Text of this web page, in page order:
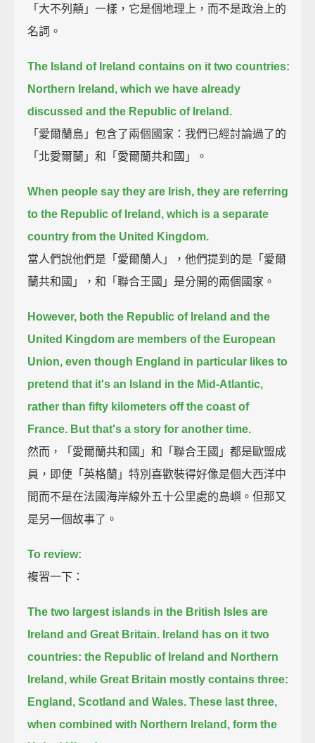
「大不列顛」一樣，它是個地理上，而不是政治上的
名詞。
The Island of Ireland contains on it two countries:
Northern Ireland, which we have already
discussed and the Republic of Ireland.
「愛爾蘭島」包含了兩個國家：我們已經討論過了的
「北愛爾蘭」和「愛爾蘭共和國」。
When people say they are Irish, they are referring
to the Republic of Ireland, which is a separate
country from the United Kingdom.
當人們說他們是「愛爾蘭人」，他們提到的是「愛爾
蘭共和國」，和「聯合王國」是分開的兩個國家。
However, both the Republic of Ireland and the
United Kingdom are members of the European
Union, even though England in particular likes to
pretend that it's an Island in the Mid-Atlantic,
rather than fifty kilometers off the coast of
France. But that's a story for another time.
然而，「愛爾蘭共和國」和「聯合王國」都是歐盟成
員，即便「英格蘭」特別喜歡裝得好像是個大西洋中
間而不是在法國海岸線外五十公里處的島嶼。但那又
是另一個故事了。
To review:
複習一下：
The two largest islands in the British Isles are
Ireland and Great Britain. Ireland has on it two
countries: the Republic of Ireland and Northern
Ireland, while Great Britain mostly contains three:
England, Scotland and Wales. These last three,
when combined with Northern Ireland, form the